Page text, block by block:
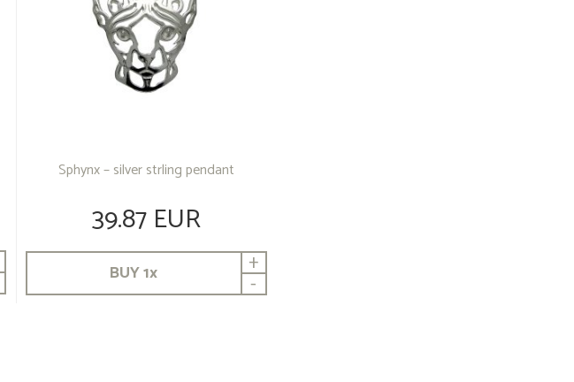
Sphynx – silver strling pendant
39.87 EUR
BUY1x +
-